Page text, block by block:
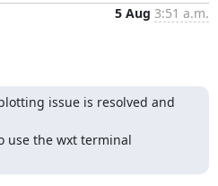
5 Aug 3:51 a.m.
issue is resolved and
use the wxt terminal